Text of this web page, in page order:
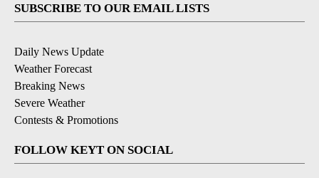
SUBSCRIBE TO OUR EMAIL LISTS
Daily News Update
Weather Forecast
Breaking News
Severe Weather
Contests & Promotions
FOLLOW KEYT ON SOCIAL